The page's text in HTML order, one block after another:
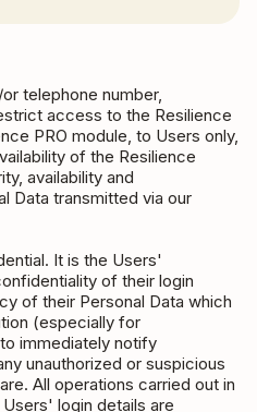
telephone number,
access to the Resilience
PRO module, to Users only,
of the Resilience
availability and
Data transmitted via our
It is the Users'
of their login
of their Personal Data which
(especially for
immediately notify
unauthorized or suspicious
All operations carried out in
login details are